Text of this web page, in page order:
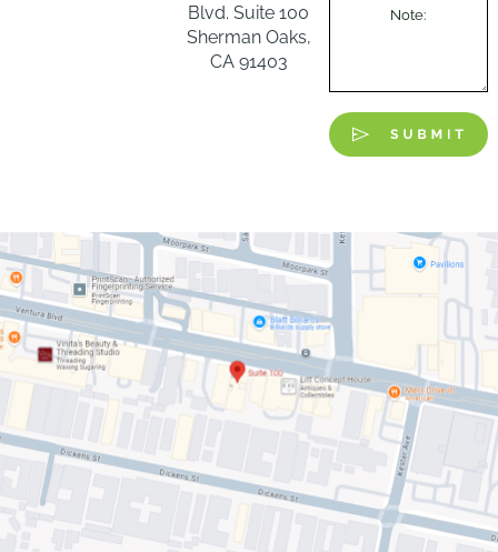
Blvd. Suite 100
Sherman Oaks,
CA 91403